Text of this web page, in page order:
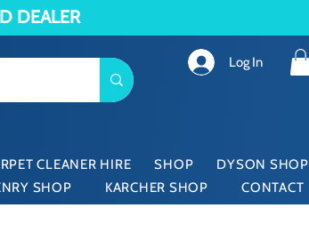
DEALER
Log In
CLEANER HIRE SHOP
DYSON SHOP
SHOP KARCHER SHOP CONTACT